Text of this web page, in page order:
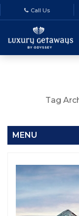
Call Us
Tag
MENU